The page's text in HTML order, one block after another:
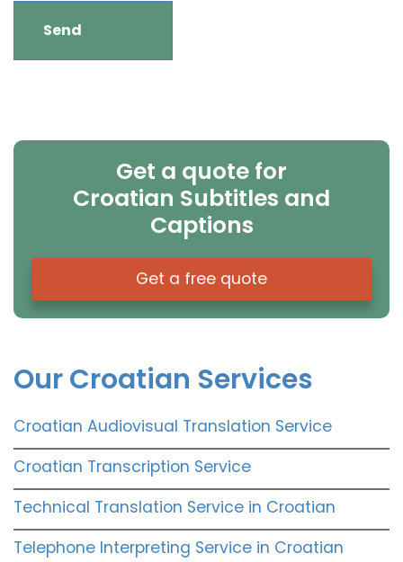
Get a quote for
Croatian Subtitles and
Captions
Get a free quote
Our Croatian Services
Croatian Audiovisual Translation Service
Croatian Transcription Service
Technical Translation Service in Croatian
Telephone Interpreting Service in Croatian